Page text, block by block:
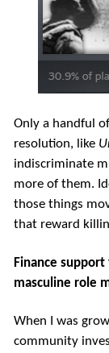
Only a handful
resolution, like
indiscriminate
more of them.
those things
that reward
Finance
masculine role
When I was
community